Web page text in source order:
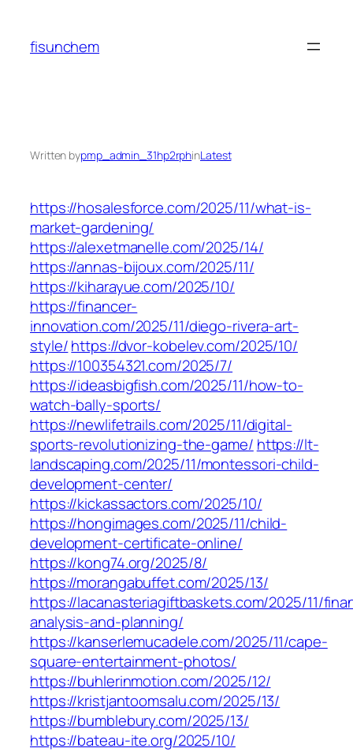
content
fisunchem
Written bypmp_admin_31hp2rphinLatest
https://hosalesforce.com/2025/11/what-is-
market-gardening/
https://alexetmanelle.com/2025/14/
https://annas-bijoux.com/2025/11/
https://kiharayue.com/2025/10/
https://financer-
innovation.com/2025/11/diego-rivera-art-
style/https://dvor-kobelev.com/2025/10/
https://100354321.com/2025/7/
https://ideasbigfish.com/2025/11/how-to-
watch-bally-sports/
https://newlifetrails.com/2025/11/digital-
sports-revolutionizing-the-game/ https://lt-
landscaping.com/2025/11/montessori-child-
development-center/
https://kickassactors.com/2025/10/
https://hongimages.com/2025/11/child-
development-certificate-online/
https://kong74.org/2025/8/
https://morangabuffet.com/2025/13/
https://lacanasteriagiftbaskets.com/2025/11/
analysis-and-planning/
https://kanserlemucadele.com/2025/11/cape-
square-entertainment-photos/
https://buhlerinmotion.com/2025/12/
https://kristjantoomsalu.com/2025/13/
https://bumblebury.com/2025/13/
https://bateau-ite.org/2025/10/